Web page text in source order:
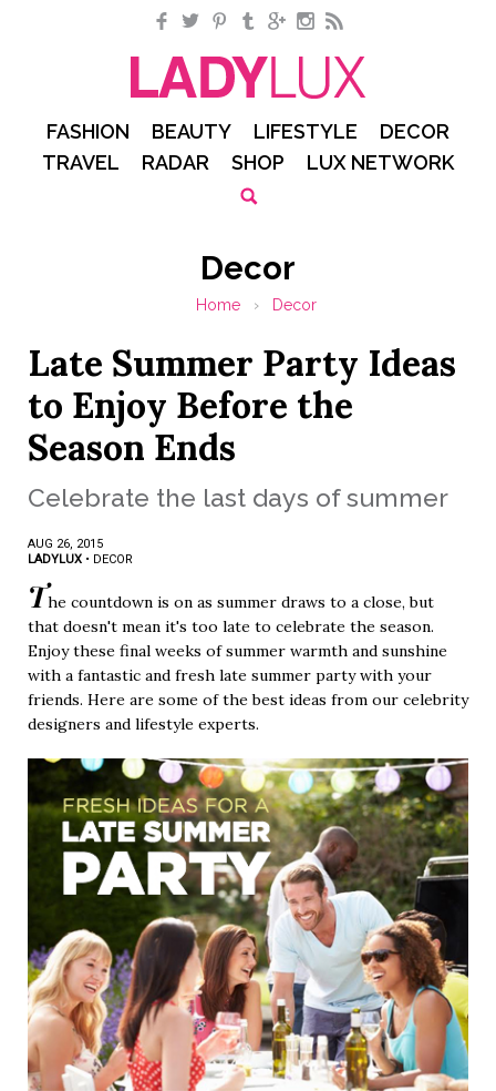
Facebook
TwitterPinterestTumblrGoogle+Instagram
RSS
FASHION BEAUTY LIFESTYLE
DECOR
TRAVEL
RADAR SHOP LUX NETWORK
Decor
Home › Decor
Late Summer Party Ideas
to Enjoy Before the
Season Ends
Celebrate the last days of summer
AUG 26, 2015
LADYLUX • DECOR
The countdown is on as summer draws to a close, but
that doesn't mean it's too late to celebrate the season.
Enjoy these final weeks of summer warmth and sunshine
with a fantastic and fresh late summer party with your
friends. Here are some of the best ideas from our celebrity
designers and lifestyle experts.